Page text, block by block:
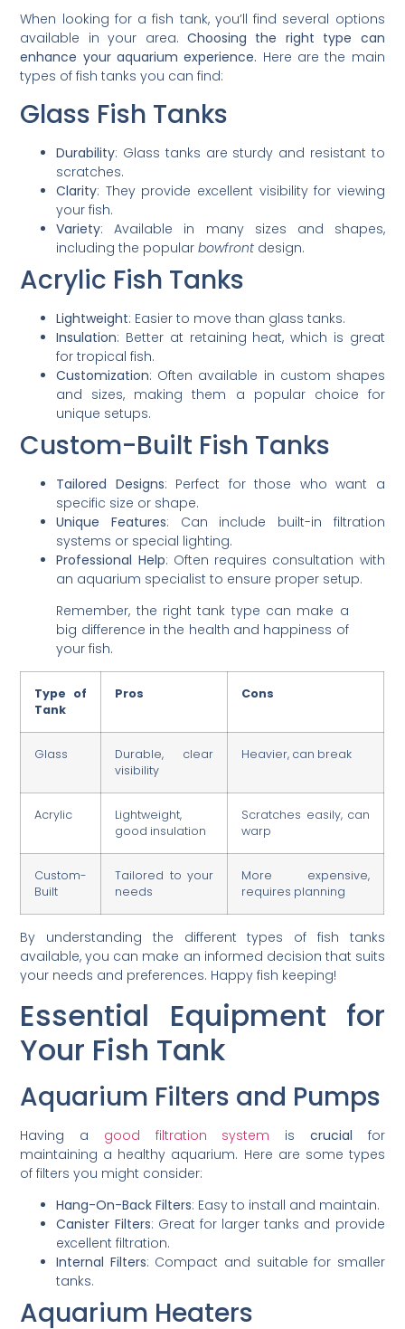
When looking for a fish tank, you’ll find several options
available in your area. Choosing the right type can
enhance your aquarium experience. Here are the main
types of fish tanks you can find:
Glass Fish Tanks
Durability: Glass tanks are sturdy and resistant to
scratches.
Clarity: They provide excellent visibility for viewing
your fish.
Variety: Available in many sizes and shapes,
including the popularbowfront design.
Acrylic Fish Tanks
Lightweight: Easier to move than glass tanks.
Insulation: Better at retaining heat, which is great
for tropical fish.
Customization: Often available in custom shapes
and sizes, making them a popular choice for
unique setups.
Custom-Built Fish Tanks
Tailored Designs: Perfect for those who want a
specific size or shape.
Unique Features: Can include built-in filtration
systems or special lighting.
Professional Help: Often requires consultation with
an aquarium specialist to ensure proper setup.
Remember, the right tank type can make a
big difference in the health and happiness of
your fish.
Type of
Tank
Pros Cons
Glass
Durable, clear
visibility
Heavier, can break
Acrylic
Lightweight,
good insulation
Scratches easily, can
warp
Custom-
Built
Tailored to your
needs
More expensive,
requires planning
By understanding the different types of fish tanks
available, you can make an informed decision that suits
your needs and preferences. Happy fish keeping!
Essential Equipment for
Your Fish Tank
Aquarium Filters and Pumps
Having a good filtration system is crucial for
maintaining a healthy aquarium. Here are some types
of filters you might consider:
Hang-On-Back Filters: Easy to install and maintain.
Canister Filters: Great for larger tanks and provide
excellent filtration.
Internal Filters: Compact and suitable for smaller
tanks.
Aquarium Heaters